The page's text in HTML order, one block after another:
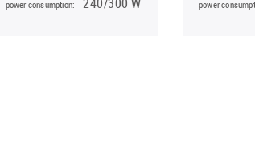
power consumption: power